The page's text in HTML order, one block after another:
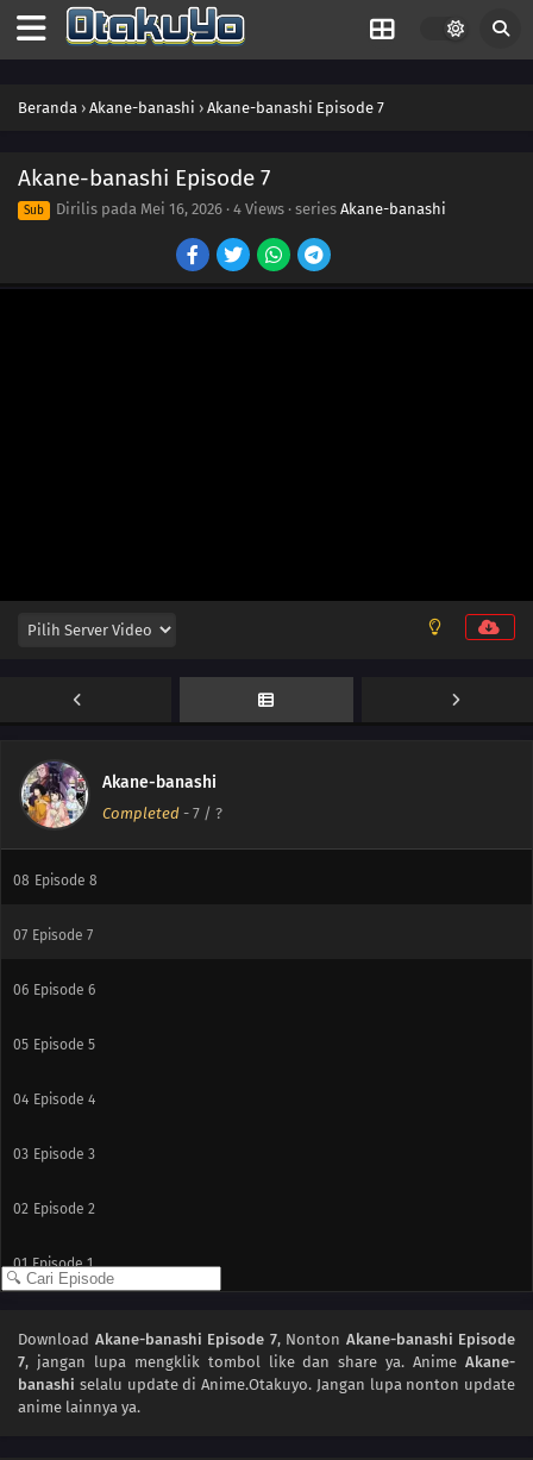
Beranda › Akane-banashi › Akane-banashi Episode 7
Akane-banashi Episode 7
Sub Dirilis pada Mei 16, 2026 · 4 Views · series Akane-banashi
Akane-banashi
Completed - 7 / ?
Episode 10
Episode 9
08 Episode 8
07 Episode 7
06 Episode 6
05 Episode 5
04 Episode 4
03 Episode 3
02 Episode 2
01 Episode 1
Download Akane-banashi Episode 7, Nonton Akane-banashi Episode
7, jangan lupa mengklik tombol like dan share ya. Anime Akane-
banashi selalu update di Anime.Otakuyo. Jangan lupa nonton update
anime lainnya ya.